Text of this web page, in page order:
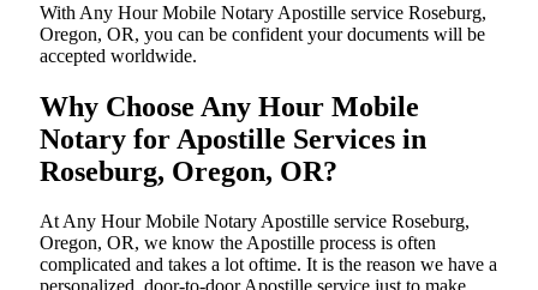
With Any Hour Mobile Notary Apostille service Roseburg,
Oregon, OR, you can be confident your documents will be
accepted worldwide.
Why Choose Any Hour Mobile
Notary for Apostille Services in
Roseburg, Oregon, OR?
At​‍​‌‍​‍‌​‍​‌‍​‍‌ Any Hour Mobile Notary Apostille service Roseburg,
Oregon, OR, we know the Apostille process is often
complicated and takes a lot oftime. It is the reason we have a